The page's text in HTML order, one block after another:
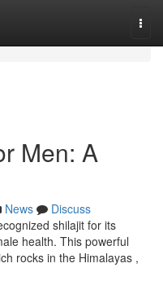
Men: A
News
Discuss
shilajit for its
health. This powerful
rocks in the Himalayas ,